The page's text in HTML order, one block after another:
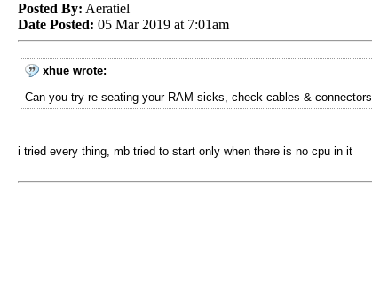
Posted By: Aeratiel
Date Posted: 05 Mar 2019 at 7:01am
xhue wrote:
Can you try re-seating your RAM sicks, check cables &
i tried every thing, mb tried to start only when there is no cpu in it